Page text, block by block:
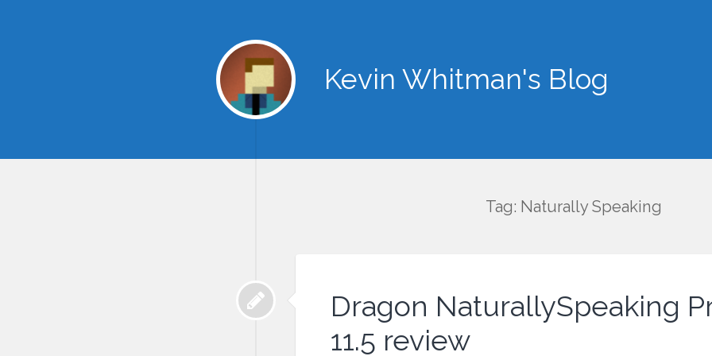
Kevin Whitman's Blog
Tag: Naturally Speaking
Dragon NaturallySpeaking
11.5 review